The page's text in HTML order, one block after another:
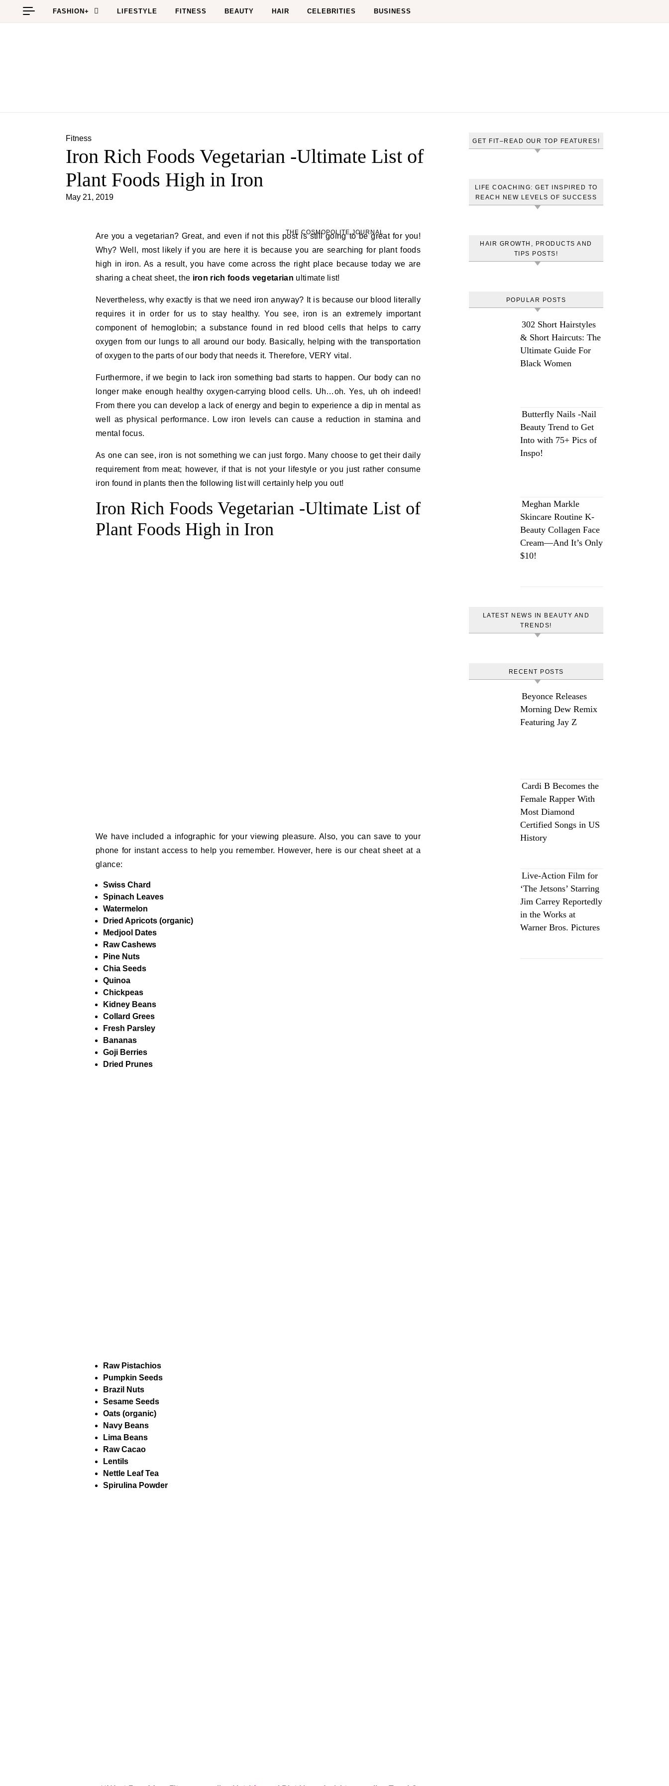
Skip to content
FASHION+ LIFESTYLE FITNESS BEAUTY HAIR CELEBRITIES BUSINESS
THE COSMOPOLITE JOURNAL
Fitness
Iron Rich Foods Vegetarian -Ultimate List of
Plant Foods High in Iron
May 21, 2019
Are you a vegetarian? Great, and even if not this post is still going to be great for you!
Why? Well, most likely if you are here it is because you are searching for plant foods
high in iron. As a result, you have come across the right place because today we are
sharing a cheat sheet, the iron rich foods vegetarian ultimate list!
Nevertheless, why exactly is that we need iron anyway? It is because our blood literally
requires it in order for us to stay healthy. You see, iron is an extremely important
component of hemoglobin; a substance found in red blood cells that helps to carry
oxygen from our lungs to all around our body. Basically, helping with the transportation
of oxygen to the parts of our body that needs it. Therefore, VERY vital.
Furthermore, if we begin to lack iron something bad starts to happen. Our body can no
longer make enough healthy oxygen-carrying blood cells. Uh…oh. Yes, uh oh indeed!
From there you can develop a lack of energy and begin to experience a dip in mental as
well as physical performance. Low iron levels can cause a reduction in stamina and
mental focus.
As one can see, iron is not something we can just forgo. Many choose to get their daily
requirement from meat; however, if that is not your lifestyle or you just rather consume
iron found in plants then the following list will certainly help you out!
Iron Rich Foods Vegetarian -Ultimate List of
Plant Foods High in Iron
We have included a infographic for your viewing pleasure. Also, you can save to your
phone for instant access to help you remember. However, here is our cheat sheet at a
glance:
Swiss Chard
Spinach Leaves
Watermelon
Dried Apricots (organic)
Medjool Dates
Raw Cashews
Pine Nuts
Chia Seeds
Quinoa
Chickpeas
Kidney Beans
Collard Grees
Fresh Parsley
Bananas
Goji Berries
Dried Prunes
Raw Pistachios
Pumpkin Seeds
Brazil Nuts
Sesame Seeds
Oats (organic)
Navy Beans
Lima Beans
Raw Cacao
Lentils
Nettle Leaf Tea
Spirulina Powder
GET FIT–READ OUR TOP FEATURES!
LIFE COACHING: GET INSPIRED TO
REACH NEW LEVELS OF SUCCESS
HAIR GROWTH, PRODUCTS AND
TIPS POSTS!
POPULAR POSTS
302 Short Hairstyles
& Short Haircuts: The
Ultimate Guide For
Black Women
Butterfly Nails -Nail
Beauty Trend to Get
Into with 75+ Pics of
Inspo!
Meghan Markle
Skincare Routine K-
Beauty Collagen Face
Cream—And It’s Only
$10!
LATEST NEWS IN BEAUTY AND
TRENDS!
RECENT POSTS
Beyonce Releases
Morning Dew Remix
Featuring Jay Z
Cardi B Becomes the
Female Rapper With
Most Diamond
Certified Songs in US
History
Live-Action Film for
‘The Jetsons’ Starring
Jim Carrey Reportedly
in the Works at
Warner Bros. Pictures